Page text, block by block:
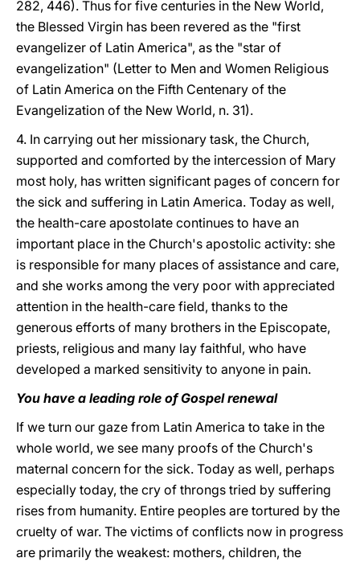
282, 446). Thus for five centuries in the New World,
the Blessed Virgin has been revered as the "first
evangelizer of Latin America", as the "star of
evangelization" (Letter to Men and Women Religious
of Latin America on the Fifth Centenary of the
Evangelization of the New World, n. 31).
4. In carrying out her missionary task, the Church,
supported and comforted by the intercession of Mary
most holy, has written significant pages of concern for
the sick and suffering in Latin America. Today as well,
the health-care apostolate continues to have an
important place in the Church's apostolic activity: she
is responsible for many places of assistance and care,
and she works among the very poor with appreciated
attention in the health-care field, thanks to the
generous efforts of many brothers in the Episcopate,
priests, religious and many lay faithful, who have
developed a marked sensitivity to anyone in pain.
You have a leading role of Gospel renewal
If we turn our gaze from Latin America to take in the
whole world, we see many proofs of the Church's
maternal concern for the sick. Today as well, perhaps
especially today, the cry of throngs tried by suffering
rises from humanity. Entire peoples are tortured by the
cruelty of war. The victims of conflicts now in progress
are primarily the weakest: mothers, children, the